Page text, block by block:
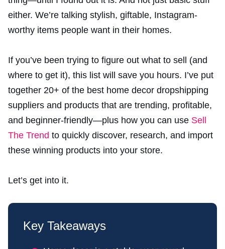
either. We’re talking stylish, giftable, Instagram-
worthy items people want in their homes.
If you’ve been trying to figure out what to sell (and
where to get it), this list will save you hours. I’ve put
together 20+ of the best home decor dropshipping
suppliers and products that are trending, profitable,
and beginner-friendly—plus how you can use Sell
The Trend to quickly discover, research, and import
these winning products into your store.
Let’s get into it.
Key Takeaways